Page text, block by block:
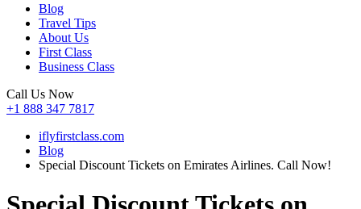
Blog
Travel Tips
About Us
First Class
Business Class
Call Us Now
+1 888 347 7817
iflyfirstclass.com
Blog
Special Discount Tickets on Emirates Airlines. Call Now!